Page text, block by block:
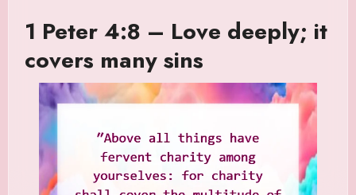
1 Peter 4:8 – Love deeply; it
covers many sins